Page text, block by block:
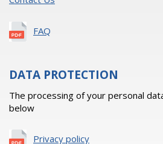
FAQ
DATA PROTECTION
The processing of your personal
below
Privacy policy